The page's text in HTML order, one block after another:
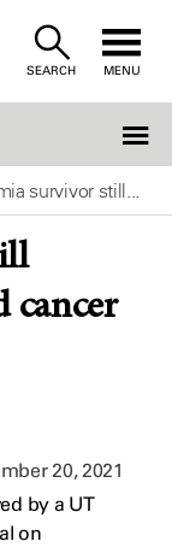
SEARCH MENU
survivor still...
cancer
20, 2021
by a UT
on